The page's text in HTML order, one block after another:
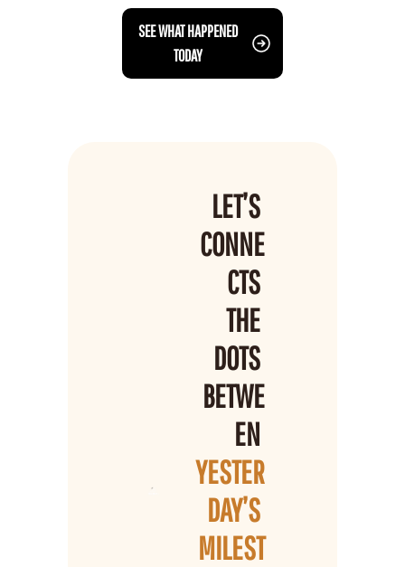
SEE WHAT HAPPENED
TODAY
LET’S
CONNE
CTS
THE
DOTS
BETWE
YESTER
DAY’S
MILEST